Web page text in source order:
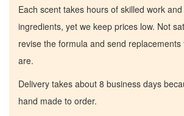
Each scent takes hours of skilled work
ingredients, yet we keep prices low. Not
revise the formula and send
are.
Delivery takes about 8 business days
hand made to order.